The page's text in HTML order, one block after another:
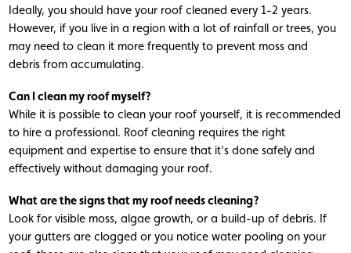
Ideally, you should have your roof cleaned every 1-2 years.
However, if you live in a region with a lot of rainfall or trees, you
may need to clean it more frequently to prevent moss and
debris from accumulating.
Can I clean my roof myself?
While it is possible to clean your roof yourself, it is recommended
to hire a professional. Roof cleaning requires the right
equipment and expertise to ensure that it’s done safely and
effectively without damaging your roof.
What are the signs that my roof needs cleaning?
Look for visible moss, algae growth, or a build-up of debris. If
your gutters are clogged or you notice water pooling on your